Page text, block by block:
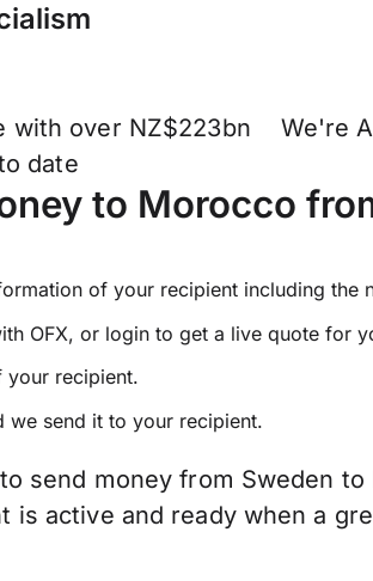
with over NZ$223bn
date
We're
to Morocco
of your recipient including the
OFX, or login to get a live quote for
your recipient.
we send it to your recipient.
send money from Sweden
is active and ready when a